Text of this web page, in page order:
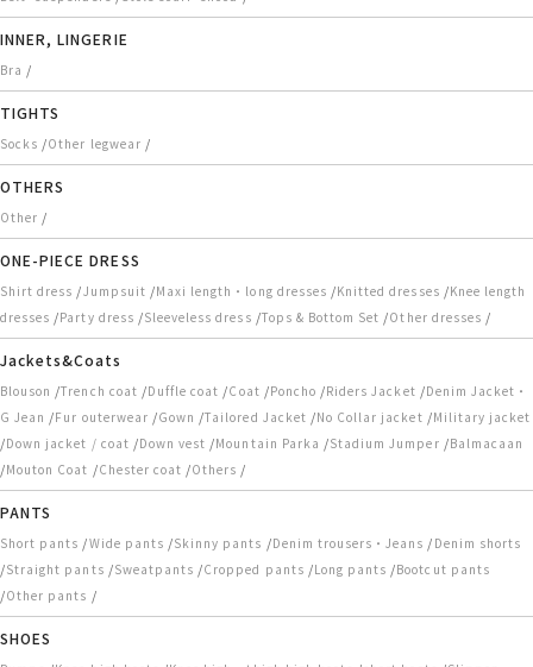
INNER, LINGERIE
Bra /
TIGHTS
Socks /Other legwear /
OTHERS
Other /
ONE-PIECE DRESS
Shirt dress /Jumpsuit /Maxi length・long dresses /Knitted dresses /Knee length
dresses /Party dress /Sleeveless dress /Tops & Bottom Set /Other dresses /
Jackets&Coats
Blouson /Trench coat /Duffle coat /Coat /Poncho /Riders Jacket /Denim Jacket・
G Jean /Fur outerwear /Gown /Tailored Jacket /No Collar jacket /Military jacket
/Down jacket / coat /Down vest /Mountain Parka /Stadium Jumper /Balmacaan
/Mouton Coat /Chester coat /Others /
PANTS
Short pants /Wide pants /Skinny pants /Denim trousers・Jeans / Denim shorts
/Straight pants /Sweatpants /Cropped pants /Long pants /Bootcut pants
/Other pants /
SHOES